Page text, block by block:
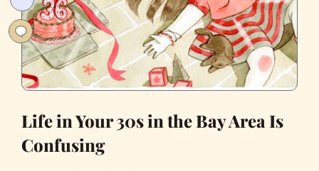
Life in Your 30s in the Bay Area Is
Confusing